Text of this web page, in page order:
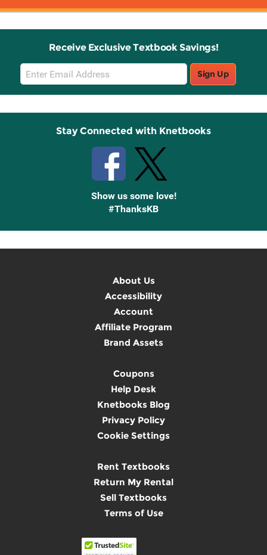
Receive Exclusive Textbook Savings!
Email
Sign
Up
Sign Up
Stay Connected with Knetbooks
Show us some love!
#ThanksKB
About Us
Accessibility
Account
Affiliate Program
Brand Assets
Coupons
Help Desk
Knetbooks Blog
Privacy Policy
Cookie Settings
Rent Textbooks
Return My Rental
Sell Textbooks
Terms of Use